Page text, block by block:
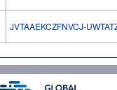
JVTAAEKCZFNVCJ-